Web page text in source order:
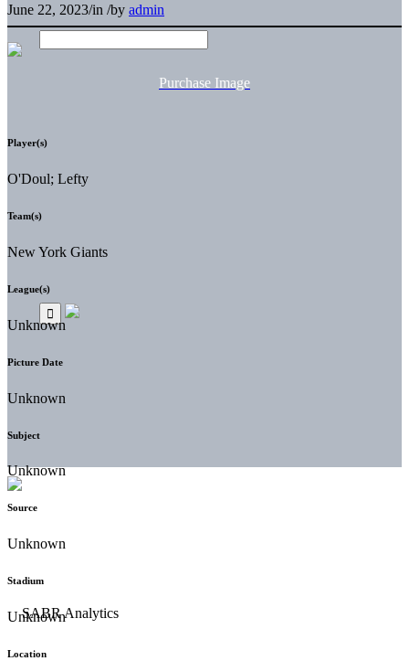
June 22, 2023/in /by admin
Purchase Image
Player(s)
O'Doul; Lefty
Team(s)
New York Giants
League(s)
Unknown
Picture Date
Unknown
Subject
Unknown
Source
Unknown
Stadium
Unknown
Location